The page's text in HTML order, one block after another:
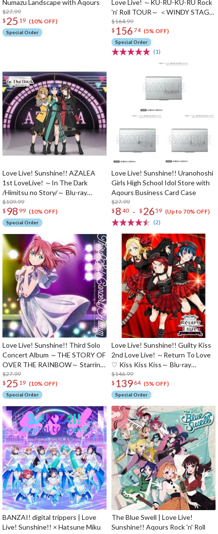
Numazu Landscape with Aqours
$27.99
$ 25 19 (10% OFF)
Special Order
Love Live! ～KU-RU-KU-RU Rock
'n' Roll TOUR～ ＜WINDY STAGE
＞ Blu-ray Memorial Box (5-Disc
Set)
$164.99
$ 156 74 (5% OFF)
Special Order
(1)
Love Live! Sunshine!! AZALEA
1st LoveLive! ～In The Dark
/Himitsu no Story/～ Blu-ray
Memorial Box (3-Disc Set)
$109.99
$ 98 99 (10% OFF)
Special Order
Love Live! Sunshine!! Uranohoshi
Girls High School Idol Store with
Aqours Business Card Case
$27.99
$ 8 40 - $ 2659 (Up to 70% OFF)
(2)
Love Live! Sunshine!! Third Solo
Concert Album ～THE STORY OF
OVER THE RAINBOW～ Starring
Ruby Kurosawa (2-Disc Set)
$27.99
$ 25 19 (10% OFF)
Special Order
Love Live! Sunshine!! Guilty Kiss
2nd Love Live! ～Return To Love
♡ Kiss Kiss Kiss～ Blu-ray
Memorial Box (3-Disc Set)
$146.99
$ 139 64 (5% OFF)
Special Order
BANZAI! digital trippers | Love
Live! Sunshine!! × Hatsune Miku
The Blue Swell | Love Live!
Sunshine!! Aqours Rock 'n' Roll